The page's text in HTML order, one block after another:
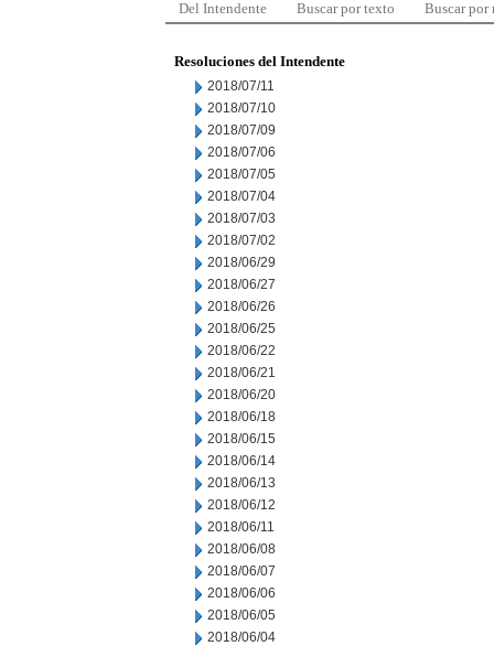
Del Intendente Buscar por texto Buscar por
Resoluciones del Intendente
2018/07/11
2018/07/10
2018/07/09
2018/07/06
2018/07/05
2018/07/04
2018/07/03
2018/07/02
2018/06/29
2018/06/27
2018/06/26
2018/06/25
2018/06/22
2018/06/21
2018/06/20
2018/06/18
2018/06/15
2018/06/14
2018/06/13
2018/06/12
2018/06/11
2018/06/08
2018/06/07
2018/06/06
2018/06/05
2018/06/04